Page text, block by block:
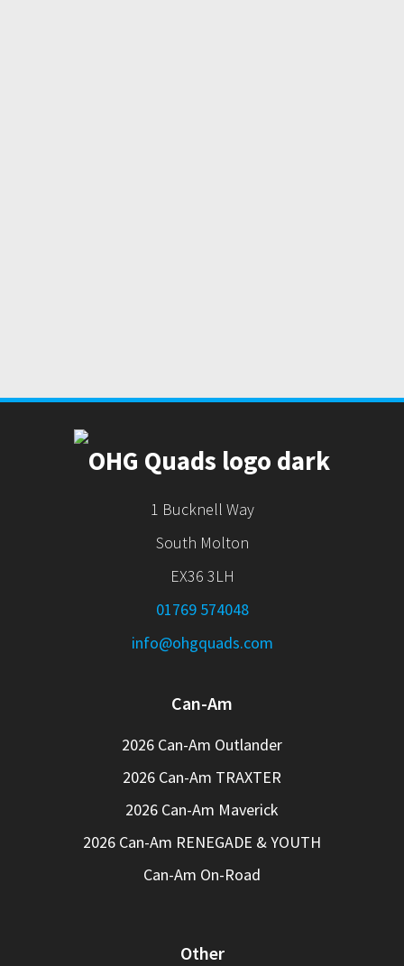
1 Bucknell Way
South Molton
EX36 3LH
01769 574048
info@ohgquads.com
Can-Am
2026 Can-Am Outlander
2026 Can-Am TRAXTER
2026 Can-Am Maverick
2026 Can-Am RENEGADE & YOUTH
Can-Am On-Road
Other